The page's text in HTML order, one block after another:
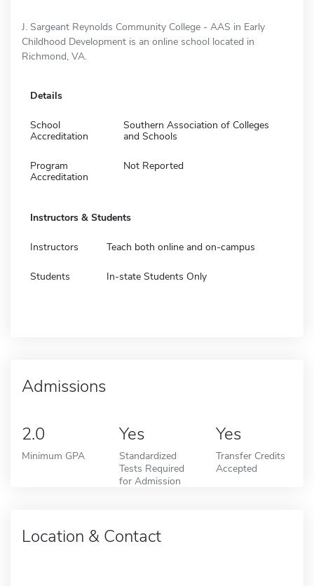
J. Sargeant Reynolds Community College - AAS in Early
Childhood Development is an online school located in
Richmond, VA.
Details
School
Accreditation
Southern Association of Colleges
and Schools
Program
Accreditation
Not Reported
Instructors & Students
Instructors Teach both online and on-campus
Students In-state Students Only
Admissions
2.0
Minimum GPA
Yes
Standardized
Tests Required
for Admission
Yes
Transfer Credits
Accepted
Location & Contact